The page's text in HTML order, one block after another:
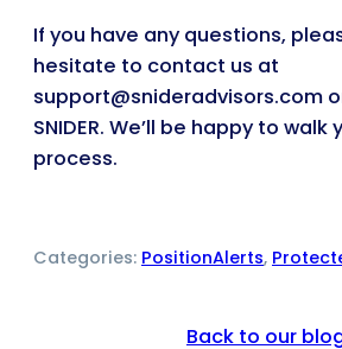
If you have any questions,
hesitate to contact us at
support@snideradvisors.com
SNIDER. We’ll be happy to
process.
Categories: PositionAlerts,
Back to our